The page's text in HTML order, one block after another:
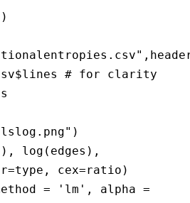
csv$lines # for clarity
log(edges),
cex=ratio)
= 'lm', alpha =